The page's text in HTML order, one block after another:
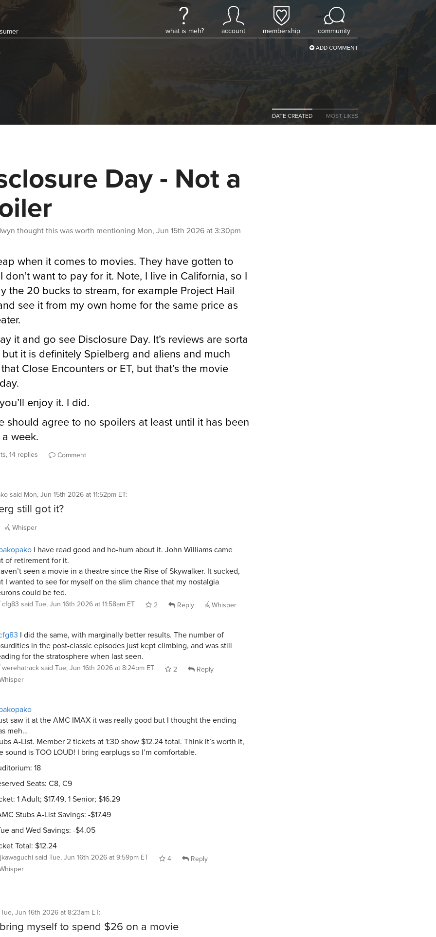
what is meh? account membership community
ADD COMMENT
DATE CREATED MOST LIKES
Day - Not a
thought this was worth mentioning Mon, Jun 15th 2026 at 3:30pm
when it comes to movies. They have gotten to
don’t want to pay for it. Note, I live in California, so I
the 20 bucks to stream, for example Project Hail
see it from my own home for the same price as
it and go see Disclosure Day. It’s reviews are sorta
it is definitely Spielberg and aliens and much
Close Encounters or ET, but that’s the movie
enjoy it. I did.
should agree to no spoilers at least until it has been
week.
14 replies Comment
said Mon, Jun 15th 2026 at 11:52pm ET:
still got it?
Whisper
I have read good and ho-hum about it. John Williams came
of retirement for it.
seen a movie in a theatre since the Rise of Skywalker. It sucked,
I wanted to see for myself on the slim chance that my nostalgia
could be fed.
cfg83 said Tue, Jun 16th 2026 at 11:58am ET 2 Reply Whisper
I did the same, with marginally better results. The number of
in the post-classic episodes just kept climbing, and was still
for the stratosphere when last seen.
werehatracksaid Tue, Jun 16th 2026 at 8:24pm ET 2
Reply
saw it at the AMC IMAX it was really good but I thought the ending
meh…
A-List. Member 2 tickets at 1:30 show $12.24 total. Think it’s worth it,
sound is TOO LOUD! I bring earplugs so I’m comfortable.
18
Seats: C8, C9
1 Adult; $17.49, 1 Senior; $16.29
Stubs A-List Savings: -$17.49
and Wed Savings: -$4.05
Total: $12.24
jkawaguchi said Tue, Jun 16th 2026 at 9:59pm ET 4
Reply
Tue, Jun 16th 2026 at 8:23am ET:
myself to spend $26 on a movie